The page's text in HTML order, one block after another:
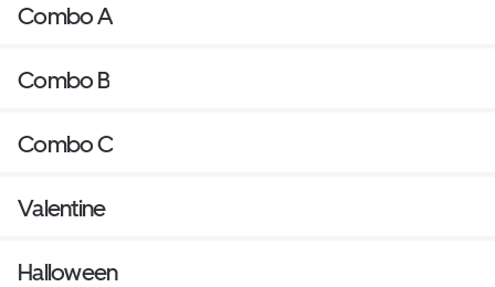
Combo A
Combo B
Combo C
Valentine
Halloween